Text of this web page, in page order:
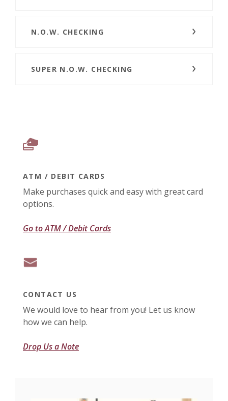
N.O.W. CHECKING
SUPER N.O.W. CHECKING
ATM / DEBIT CARDS
Make purchases quick and easy with great card
options.
Go to ATM / Debit Cards
CONTACT US
We would love to hear from you! Let us know
how we can help.
Drop Us a Note